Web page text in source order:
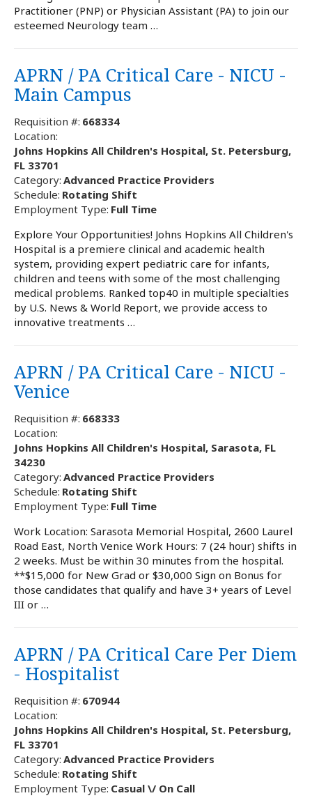
Practitioner (PNP) or Physician Assistant (PA) to join our
esteemed Neurology team …
APRN / PA Critical Care - NICU -
Main Campus
Requisition #: 668334
Location:
Johns Hopkins All Children's Hospital, St. Petersburg,
FL 33701
Category: Advanced Practice Providers
Schedule: Rotating Shift
Employment Type: Full Time
Explore Your Opportunities! Johns Hopkins All Children's
Hospital is a premiere clinical and academic health
system, providing expert pediatric care for infants,
children and teens with some of the most challenging
medical problems. Ranked top40 in multiple specialties
by U.S. News & World Report, we provide access to
innovative treatments …
APRN / PA Critical Care - NICU -
Venice
Requisition #: 668333
Location:
Johns Hopkins All Children's Hospital, Sarasota, FL
34230
Category: Advanced Practice Providers
Schedule: Rotating Shift
Employment Type: Full Time
Work Location: Sarasota Memorial Hospital, 2600 Laurel
Road East, North Venice Work Hours: 7 (24 hour) shifts in
2 weeks. Must be within 30 minutes from the hospital.
**$15,000 for New Grad or $30,000 Sign on Bonus for
those candidates that qualify and have 3+ years of Level
III or …
APRN / PA Critical Care Per Diem
- Hospitalist
Requisition #: 670944
Location:
Johns Hopkins All Children's Hospital, St. Petersburg,
FL 33701
Category: Advanced Practice Providers
Schedule: Rotating Shift
Employment Type: Casual \/ On Call